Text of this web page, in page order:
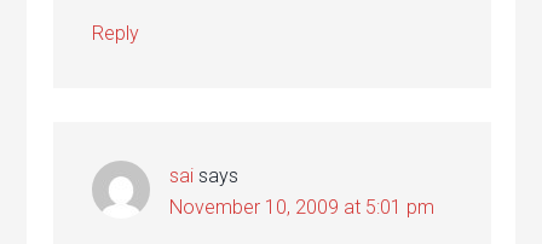
Reply
sai says
November 10, 2009 at 5:01 pm